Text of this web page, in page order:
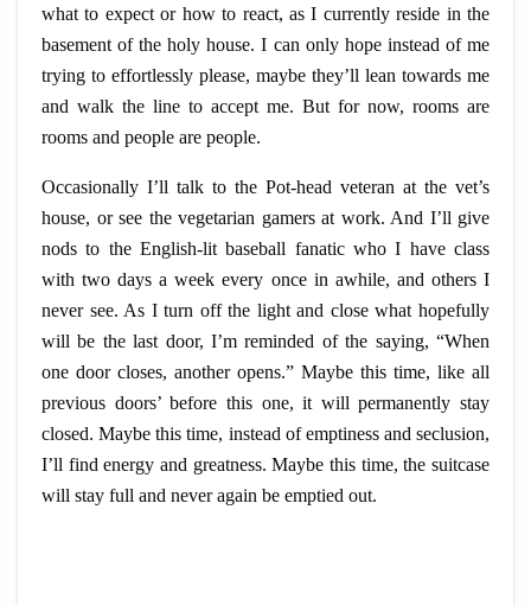
what to expect or how to react, as I currently reside in the
basement of the holy house. I can only hope instead of me
trying to effortlessly please, maybe they’ll lean towards me
and walk the line to accept me. But for now, rooms are
rooms and people are people.
Occasionally I’ll talk to the Pot-head veteran at the vet’s
house, or see the vegetarian gamersat work. And I’ll give
nods to the English-lit baseball fanatic who I have class
with two days a week every once in awhile, and others I
never see. As I turn off the light and close what hopefully
will be the last door, I’m reminded of the saying, “When
one door closes, another opens.” Maybe this time, like all
previous doors’ before this one, it will permanently stay
closed. Maybe this time, instead of emptiness and seclusion,
I’ll findenergy and greatness. Maybe this time, the suitcase
will stay full and never again be emptied out.